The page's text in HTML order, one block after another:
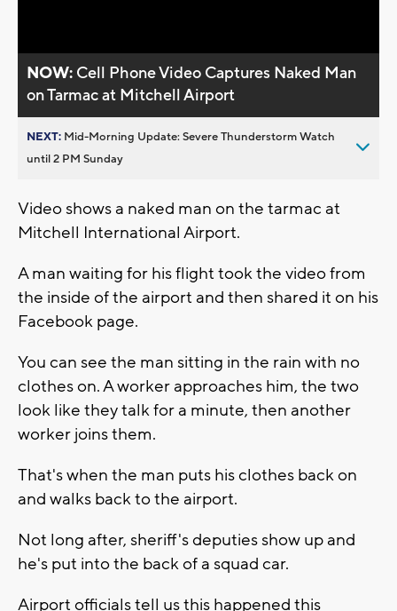
NOW: Cell Phone Video Captures Naked Man
on Tarmac at Mitchell Airport
NEXT: Mid-Morning Update: Severe Thunderstorm Watch
until 2 PM Sunday
Video shows a naked man on the tarmac at
Mitchell International Airport.
A man waiting for his flight took the video from
the inside of the airport and then shared it on his
Facebook page.
You can see the man sitting in the rain with no
clothes on. A worker approaches him, the two
look like they talk for a minute, then another
worker joins them.
That's when the man puts his clothes back on
and walks back to the airport.
Not long after, sheriff's deputies show up and
he's put into the back of a squad car.
Airport officials tell us this happened this